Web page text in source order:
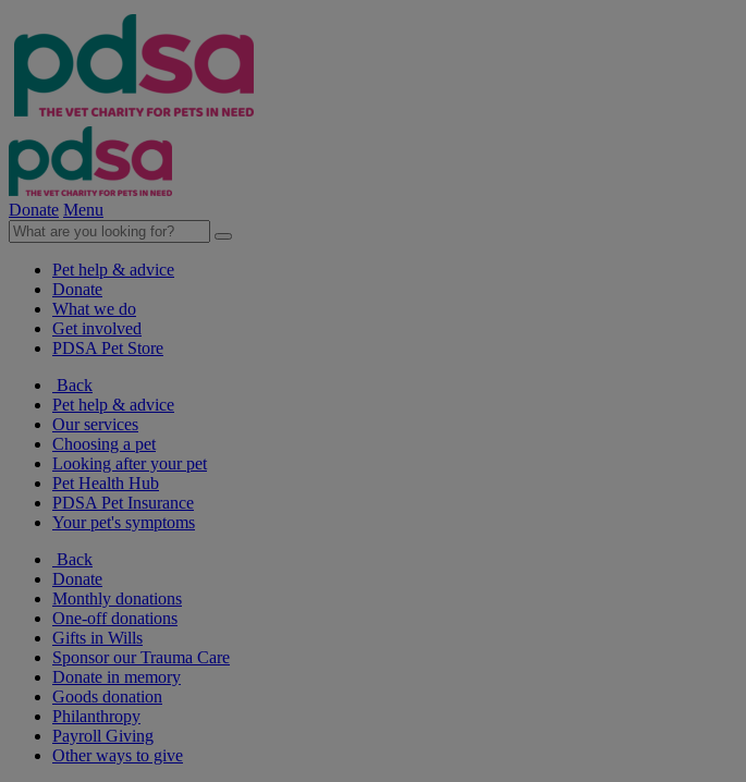
Donate Menu
Pet help & advice
Donate
What we do
Get involved
PDSA Pet Store
Back
Pet help & advice
Our services
Choosing a pet
Looking after your pet
Pet Health Hub
PDSA Pet Insurance
Your pet's symptoms
Back
Donate
Monthly donations
One-off donations
Gifts in Wills
Sponsor our Trauma Care
Donate in memory
Goods donation
Philanthropy
Payroll Giving
Other ways to give